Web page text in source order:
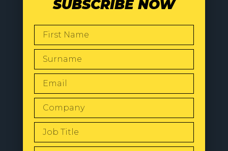
SUBSCRIBE NOW